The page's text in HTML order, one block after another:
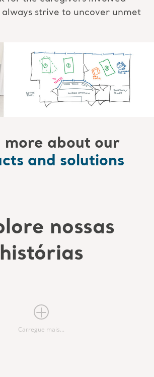
strive to uncover unmet
more about our
and solutions
nossas
histórias
Carregue mais...